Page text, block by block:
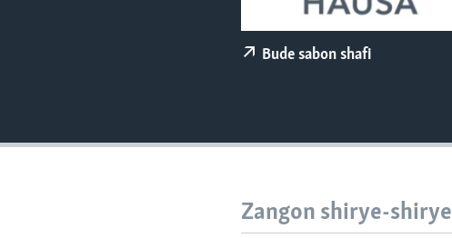
Bude sabon shafi
Zangon shirye-shirye